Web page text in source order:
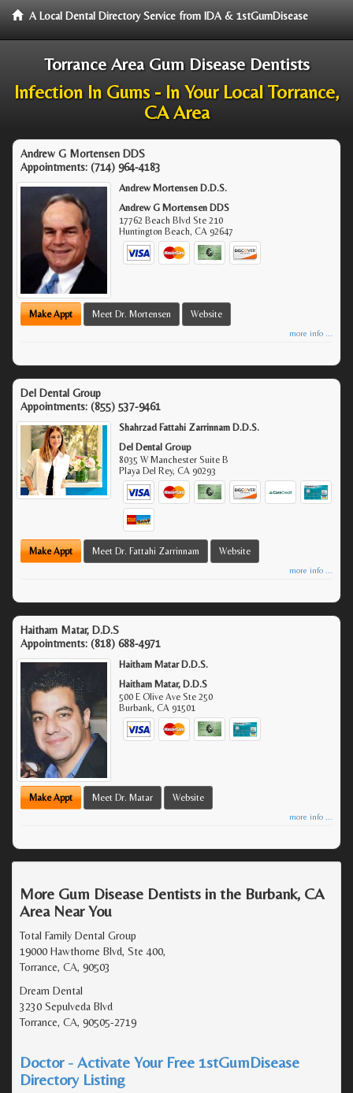
A Local Dental Directory Service from IDA & 1stGumDisease
Torrance Area Gum Disease Dentists
Infection In Gums - In Your Local Torrance,
CA Area
Andrew G Mortensen DDS
Appointments: (714) 964-4183
Andrew Mortensen D.D.S.
Andrew G Mortensen DDS
17762 Beach Blvd Ste 210
Huntington Beach,CA 92647
Make Appt Meet Dr. Mortensen Website
more info ...
Del Dental Group
Appointments: (855) 537-9461
Shahrzad Fattahi Zarrinnam D.D.S.
Del Dental Group
8035 W Manchester Suite B
Playa Del Rey,CA 90293
Make Appt Meet Dr. Fattahi Zarrinnam Website
more info ...
Haitham Matar, D.D.S
Appointments: (818) 688-4971
Haitham Matar D.D.S.
Haitham Matar, D.D.S
500 E Olive Ave Ste 250
Burbank,CA 91501
Make Appt Meet Dr. Matar Website
more info ...
More Gum Disease Dentists in the Burbank, CA
Area Near You
Total Family Dental Group
19000 Hawthorne Blvd, Ste 400,
Torrance, CA, 90503
Dream Dental
3230 Sepulveda Blvd
Torrance, CA, 90505-2719
Doctor - Activate Your Free 1stGumDisease
Directory Listing